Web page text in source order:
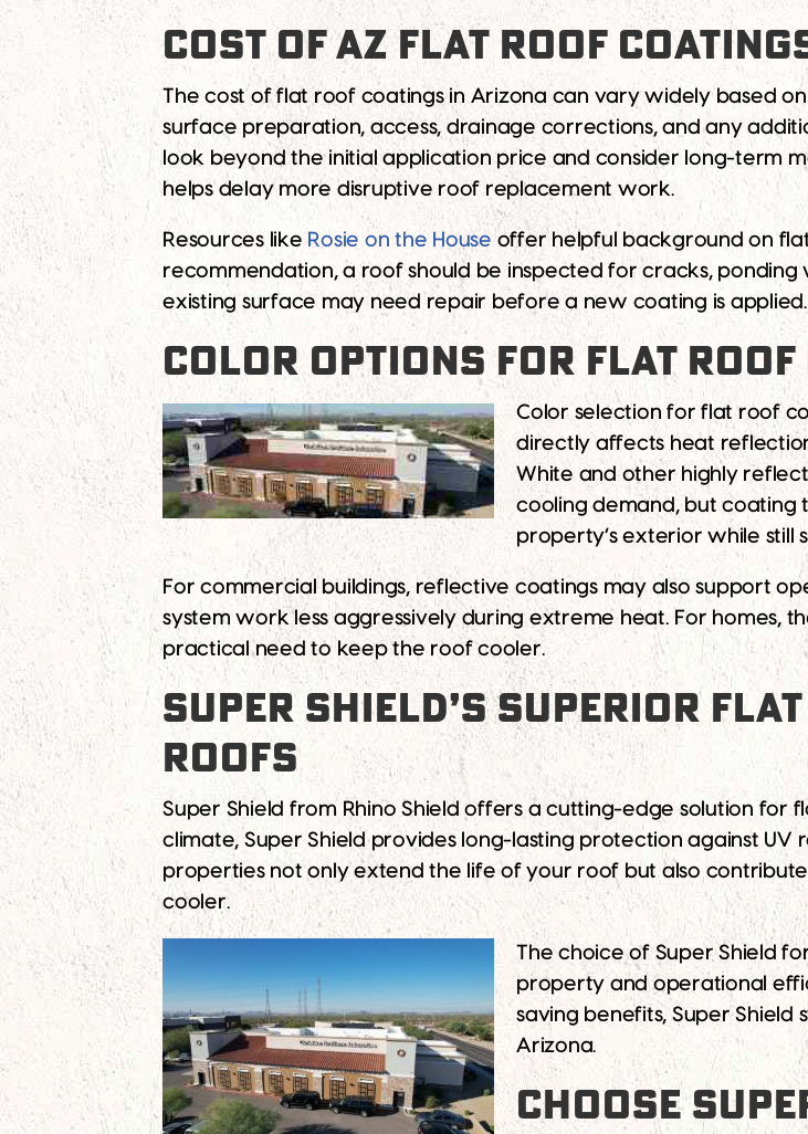
COST OF AZ FLAT ROOF
The cost of flat roof coatings in Arizona can vary widely based
surface preparation, access, drainage corrections, and any
look beyond the initial application price and consider long-term
helps delay more disruptive roof replacement work.
Resources like Rosie on the House offer helpful background on
recommendation, a roof should be inspected for cracks,
existing surface may need repair before a new coating is applied.
COLOR OPTIONS FOR FLAT
Color selection for flat roof
directly affects heat
White and other highly
cooling demand, but coating
property’s exterior while
For commercial buildings, reflective coatings may also support
system work less aggressively during extreme heat. For homes,
practical need to keep the roof cooler.
SUPER SHIELD’S SUPERIOR
ROOFS
Super Shield from Rhino Shield offers a cutting-edge solution for
climate, Super Shield provides long-lasting protection against
properties not only extend the life of your roof but also
cooler.
The choice of Super Shield
property and operational
saving benefits, Super
Arizona.
CHOOSE